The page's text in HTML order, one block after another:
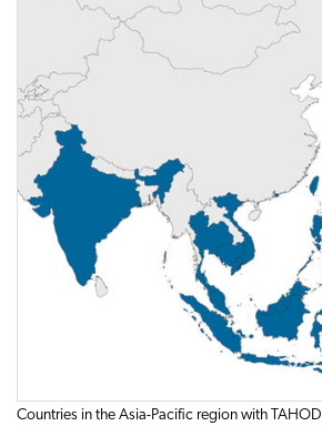
Countries in the Asia-Pacific region with